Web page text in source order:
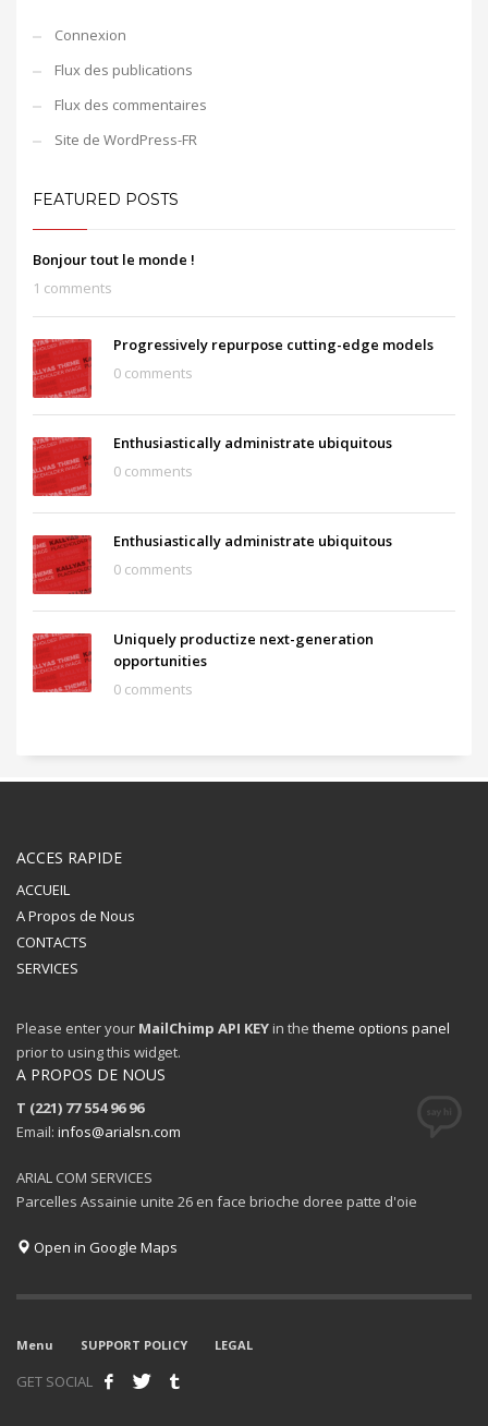
Connexion
Flux des publications
Flux des commentaires
Site de WordPress-FR
FEATURED POSTS
Bonjour tout le monde !
1 comments
Progressively repurpose cutting-edge models
0 comments
Enthusiastically administrate ubiquitous
0 comments
Enthusiastically administrate ubiquitous
0 comments
Uniquely productize next-generation
opportunities
0 comments
ACCES RAPIDE
ACCUEIL
A Propos de Nous
CONTACTS
SERVICES
Please enter your MailChimp API KEY in the theme options panel
prior to using this widget.
A PROPOS DE NOUS
T (221) 77 554 96 96
Email: infos@arialsn.com
ARIAL COM SERVICES
Parcelles Assainie unite 26 en face brioche doree patte d'oie
Open in Google Maps
Menu SUPPORT POLICY LEGAL
GET SOCIAL